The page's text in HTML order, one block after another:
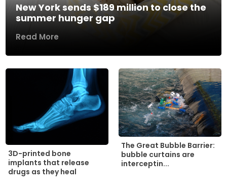
New York sends $189 million to close the
summer hunger gap
Read More
3D-printed bone
implants that release
drugs as they heal
The Great Bubble Barrier:
bubble curtains are
interceptin...